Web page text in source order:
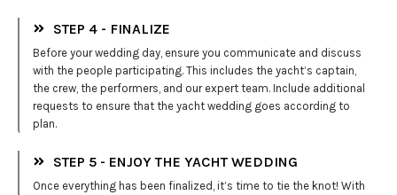
STEP 4 - FINALIZE
Before your wedding day, ensure you communicate and discuss
with the people participating. This includes the yacht’s captain,
the crew, the performers, and our expert team. Include additional
requests to ensure that the yacht wedding goes according to
plan.
STEP 5 - ENJOY THE YACHT WEDDING
Once everything has been finalized, it’s time to tie the knot! With